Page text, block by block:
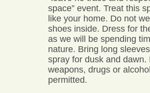
space” event. Treat this
like your home. Do not
shoes inside. Dress for
as we will be spending
nature. Bring long
spray for dusk and dawn.
weapons, drugs or alcohol
permitted.